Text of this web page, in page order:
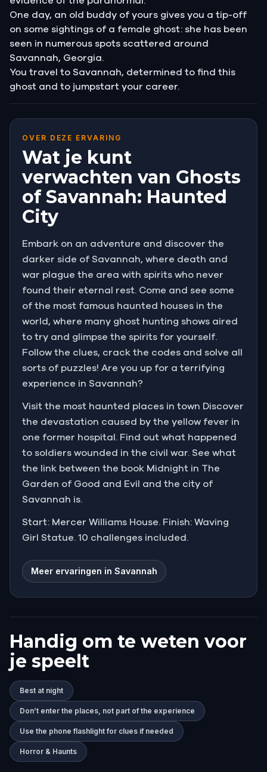
One day, an old buddy of yours gives you a tip-off
on some sightings of a female ghost: she has been
seen in numerous spots scattered around
Savannah, Georgia.
You travel to Savannah, determined to find this
ghost and to jumpstart your career.
OVER DEZE ERVARING
Wat je kunt
verwachten van Ghosts
of Savannah: Haunted
City
Embark on an adventure and discover the
darker side of Savannah, where death and
war plague the area with spirits who never
found their eternal rest. Come and see some
of the most famous haunted houses in the
world, where many ghost hunting shows aired
to try and glimpse the spirits for yourself.
Follow the clues, crack the codes and solve all
sorts of puzzles! Are you up for a terrifying
experience in Savannah?
Visit the most haunted places in town Discover
the devastation caused by the yellow fever in
one former hospital. Find out what happened
to soldiers wounded in the civil war. See what
the link between the book Midnight in The
Garden of Good and Evil and the city of
Savannah is.
Start: Mercer Williams House. Finish: Waving
Girl Statue. 10 challenges included.
Meer ervaringen in Savannah
Handig om te weten voor
je speelt
Best at night
Don’t enter the places, not part of the experience
Use the phone flashlight for clues if needed
Horror & Haunts